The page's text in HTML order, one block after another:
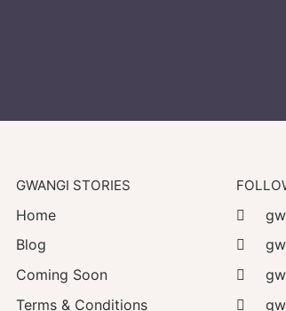
GWANGI STORIES
Home
Blog
Coming Soon
Terms & Conditions